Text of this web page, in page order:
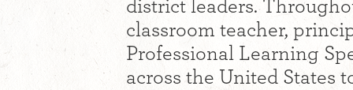
district leaders.
classroom teacher,
Professional Learning
across the United States